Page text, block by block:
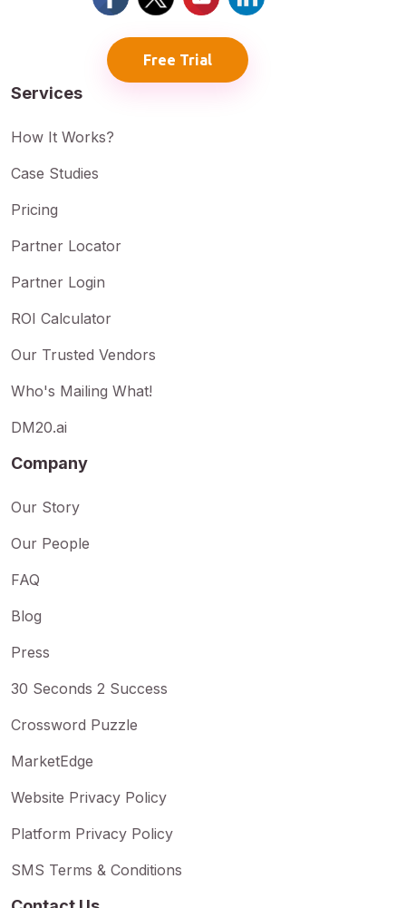
Free Trial
Services
How It Works?
Case Studies
Pricing
Partner Locator
Partner Login
ROI Calculator
Our Trusted Vendors
Who's Mailing What!
DM20.ai
Company
Our Story
Our People
FAQ
Blog
Press
30 Seconds 2 Success
Crossword Puzzle
MarketEdge
Website Privacy Policy
Platform Privacy Policy
SMS Terms & Conditions